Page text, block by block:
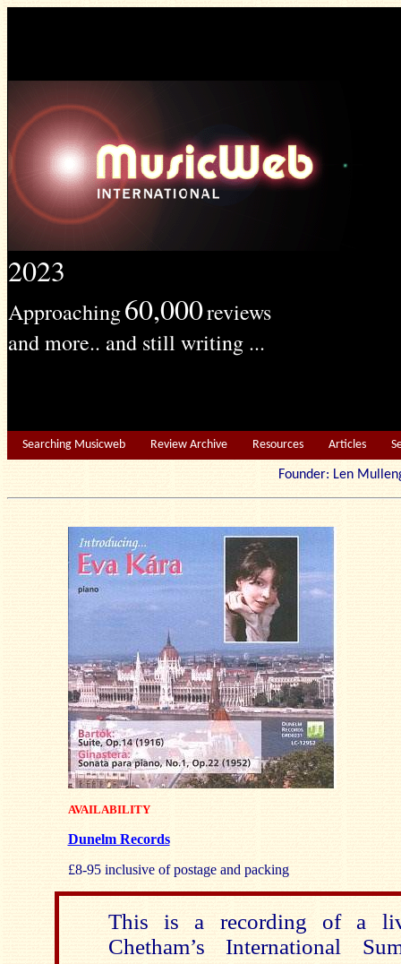
2023
Approaching60,000reviews
and more.. and still writing ...
Searching Musicweb Review Archive Resources Articles
Founder: Len
AVAILABILITY
Dunelm Records
£8-95 inclusive of postage and packing
This is a recording of a
Chetham’s International